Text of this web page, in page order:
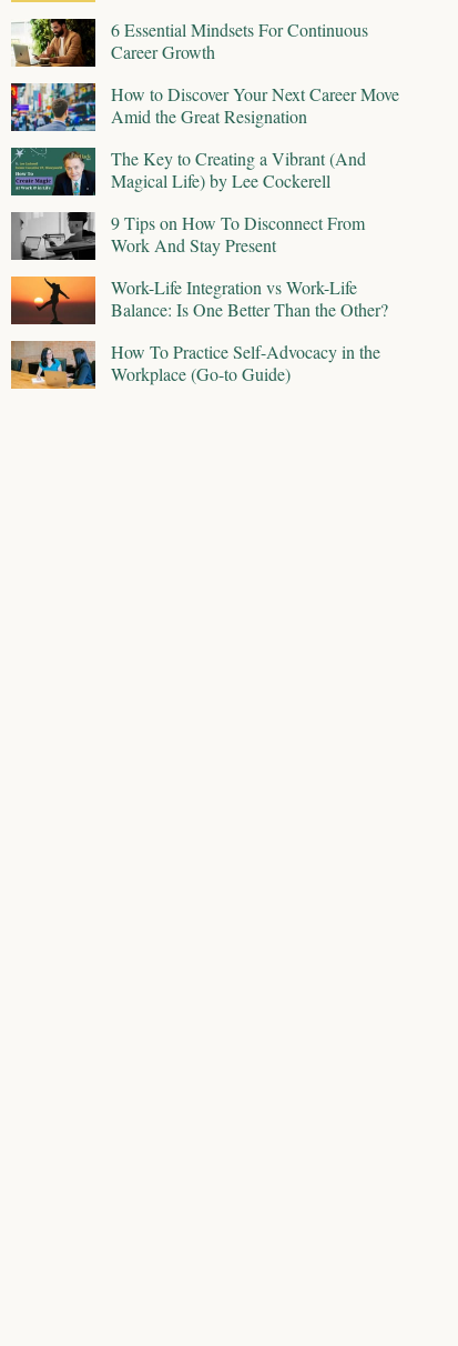
6 Essential Mindsets For Continuous
Career Growth
How to Discover Your Next Career Move
Amid the Great Resignation
The Key to Creating a Vibrant (And
Magical Life) by Lee Cockerell
9 Tips on How To Disconnect From
Work And Stay Present
Work-Life Integration vs Work-Life
Balance: Is One Better Than the Other?
How To Practice Self-Advocacy in the
Workplace (Go-to Guide)